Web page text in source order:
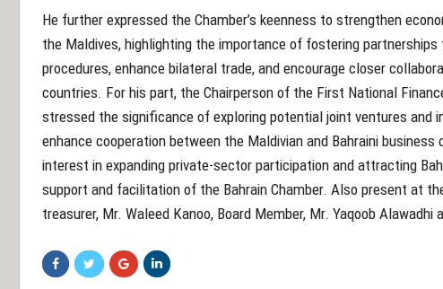
He further expressed the Chamber’s keenness to strengthen
the Maldives, highlighting the importance of fostering
procedures, enhance bilateral trade, and encourage closer
countries. For his part, the Chairperson of the First National
stressed the significance of exploring potential joint ventures and
enhance cooperation between the Maldivian and Bahraini
interest in expanding private-sector participation and attracting
support and facilitation of the Bahrain Chamber. Also present at
treasurer, Mr. Waleed Kanoo, Board Member, Mr. Yaqoob Alawadhi